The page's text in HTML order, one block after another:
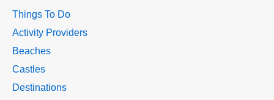
Things To Do
Activity Providers
Beaches
Castles
Destinations